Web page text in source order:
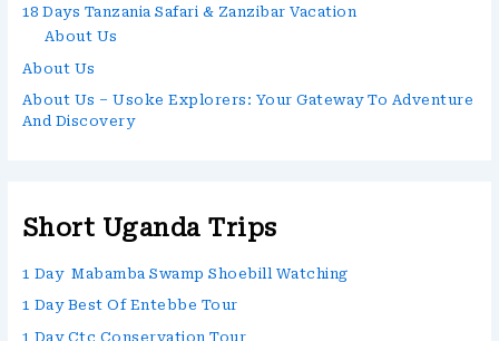
18 Days Tanzania Safari & Zanzibar Vacation
About Us
About Us
About Us – Usoke Explorers: Your Gateway To Adventure
And Discovery
Short Uganda Trips
1 Day Mabamba Swamp Shoebill Watching
1 Day Best Of Entebbe Tour
1 Day Ctc Conservation Tour